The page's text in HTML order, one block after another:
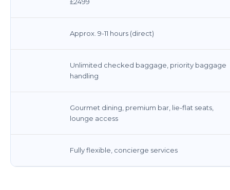
Approx. 9-11 hours (direct)
Unlimited checked baggage, priority baggage
handling
Gourmet dining, premium bar, lie-flat seats,
lounge access
Fully flexible, concierge services